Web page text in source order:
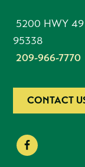
5200 HWY
95338
209-966-7770
CONTACT